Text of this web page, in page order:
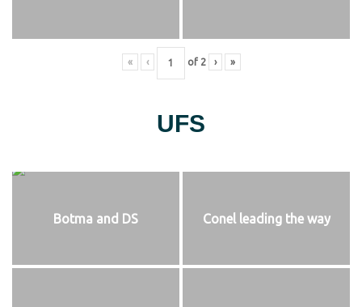
« ‹ of 2 › »
UFS
Botma and DS Conel leading the way